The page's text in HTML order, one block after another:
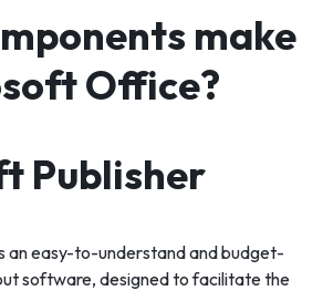
make
Office?
Publisher
an easy-to-understand and budget-
software, designed to facilitate the